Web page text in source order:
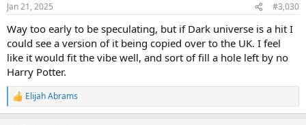
Jan 21, 2025 #3,030
Way too early to be speculating, but if Dark universe is a hit I
could see a version of it being copied over to the UK. I feel
like it would fit the vibe well, and sort of fill a hole left by no
Harry Potter.
R
e
Elijah Abrams